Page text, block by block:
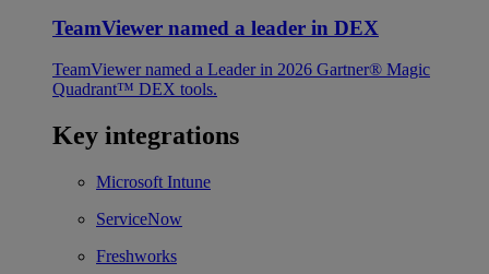
TeamViewer named a leader in DEX
TeamViewer named a Leader in 2026 Gartner® Magic
Quadrant™ DEX tools.
Key integrations
Microsoft Intune
ServiceNow
Freshworks